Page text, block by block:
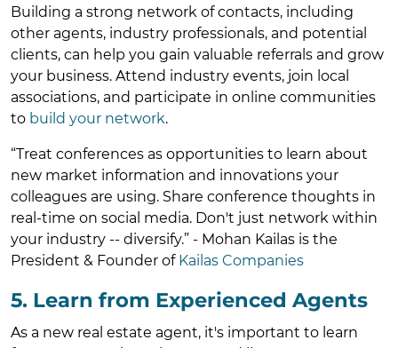
Building a strong network of contacts, including
other agents, industry professionals, and potential
clients, can help you gain valuable referrals and grow
your business. Attend industry events, join local
associations, and participate in online communities
to build your network.
“Treat conferences as opportunities to learn about
new market information and innovations your
colleagues are using. Share conference thoughts in
real-time on social media. Don't just network within
your industry -- diversify.” - Mohan Kailas is the
President & Founder of Kailas Companies
5. Learn from Experienced Agents
As a new real estate agent, it's important to learn